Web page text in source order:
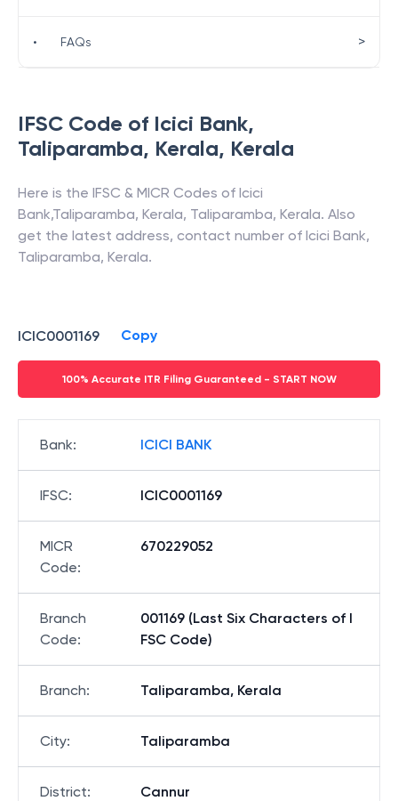
IFSC Code of Icici Bank,
Taliparamba, Kerala, Kerala
Here is the IFSC & MICR Codes of Icici
Bank,Taliparamba, Kerala, Taliparamba, Kerala. Also
get the latest address, contact number of Icici Bank,
Taliparamba, Kerala.
ICIC0001169 Copy
100% Accurate ITR Filing Guaranteed - START NOW
Bank: ICICI BANK
IFSC: ICIC0001169
MICR
Code:
670229052
Branch
Code:
001169 (Last Six Characters of I
FSC Code)
Branch: Taliparamba, Kerala
City: Taliparamba
District: Cannur
• FAQs >